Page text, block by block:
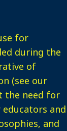
for
during the
of
(see our
the need for
and
and